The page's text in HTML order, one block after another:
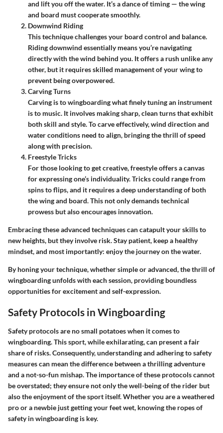
and lift you off the water. It’s a dance of timing — the wing
and board must cooperate smoothly.
Downwind Riding
This technique challenges your board control and balance.
Riding downwind essentially means you’re navigating
directly with the wind behind you. It offers a rush unlike any
other, but it requires skilled management of your wing to
prevent being overpowered.
Carving Turns
Carving is to wingboarding what finely tuning an instrument
is to music. It involves making sharp, clean turns that exhibit
both skill and style. To carve effectively, wind direction and
water conditions need to align, bringing the thrill of speed
along with precision.
Freestyle Tricks
For those looking to get creative, freestyle offers a canvas
for expressing one’s individuality. Tricks could range from
spins to flips, and it requires a deep understanding of both
the wing and board. This not only demands technical
prowess but also encourages innovation.
Embracing these advanced techniques can catapult your skills to
new heights, but they involve risk. Stay patient, keep a healthy
mindset, and most importantly: enjoy the journey on the water.
By honing your technique, whether simple or advanced, the thrill of
wingboarding unfolds with each session, providing boundless
opportunities for excitement and self-expression.
Safety Protocols in Wingboarding
Safety protocols are no small potatoes when it comes to
wingboarding. This sport, while exhilarating, can present a fair
share of risks. Consequently, understanding and adhering to safety
measures can mean the difference between a thrilling adventure
and a not-so-fun mishap. The importance of these protocols cannot
be overstated; they ensure not only the well-being of the rider but
also the enjoyment of the sport itself. Whether you are a weathered
pro or a newbie just getting your feet wet, knowing the ropes of
safety in wingboarding is key.